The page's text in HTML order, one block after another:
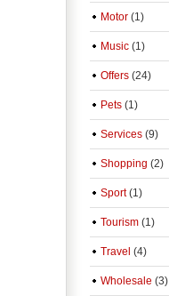
Motor (1)
Music (1)
Offers (24)
Pets (1)
Services (9)
Shopping (2)
Sport(1)
Tourism (1)
Travel (4)
Wholesale (3)